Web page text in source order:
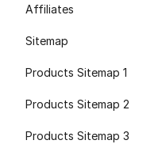
Affiliates
Sitemap
Products Sitemap 1
Products Sitemap 2
Products Sitemap 3